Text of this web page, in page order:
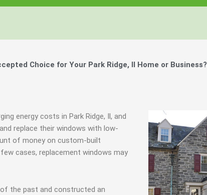
Choice for Your Park Ridge, Il Home or Business?
energy costs in Park Ridge, Il, and
replace their windows with low-
of money on custom-built
cases, replacement windows may
the past and constructed an